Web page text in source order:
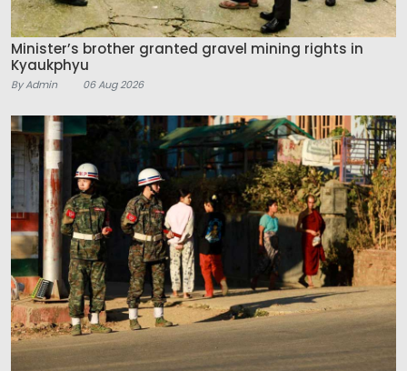
Minister’s brother granted gravel mining rights in
Kyaukphyu
By Admin 06 Aug 2026